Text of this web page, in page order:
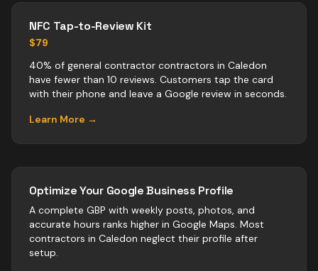
NFC Tap-to-Review Kit
$79
40% of general contractor contractors in Caledon
have fewer than 10 reviews. Customers tap the card
with their phone and leave a Google review in seconds.
Learn More →
Optimize Your Google Business Profile
A complete GBP with weekly posts, photos, and
accurate hours ranks higher in Google Maps. Most
contractors in Caledon neglect their profile after
setup.